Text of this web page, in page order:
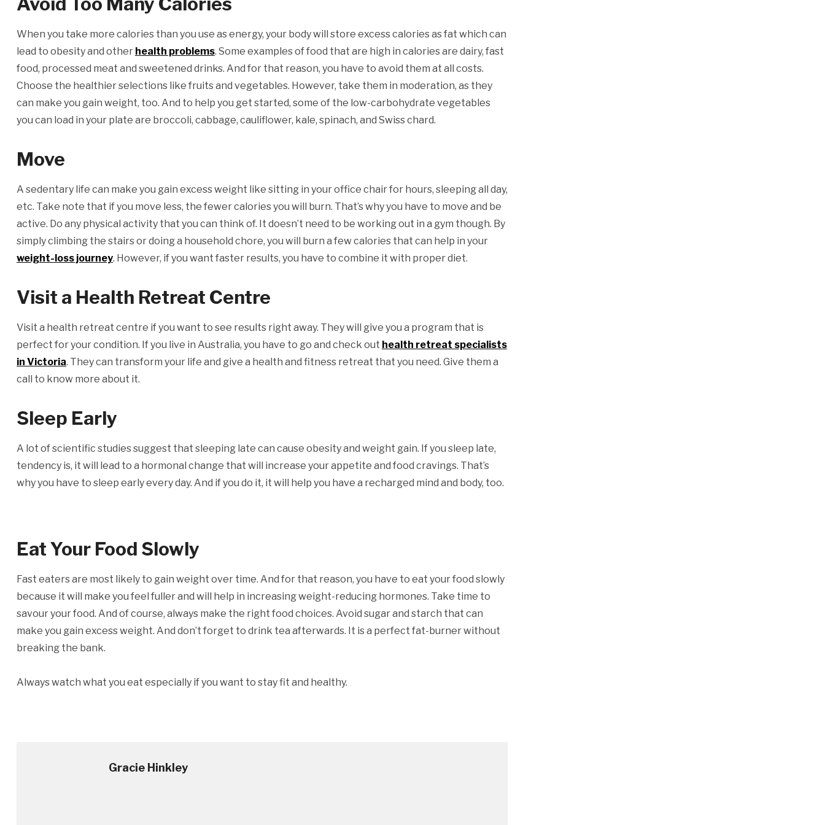
When you take more calories than you use as energy, your body will store excess calories as fat which can
lead to obesity and other health problems. Some examples of food that are high in calories are dairy, fast
food, processed meat and sweetened drinks. And for that reason, you have to avoid them at all costs.
Choose the healthier selections like fruits and vegetables. However, take them in moderation, as they
can make you gain weight, too. And to help you get started, some of the low-carbohydrate vegetables
you can load in your plate are broccoli, cabbage, cauliflower, kale, spinach, and Swiss chard.
Move
A sedentary life can make you gain excess weight like sitting in your office chair for hours, sleeping all day,
etc. Take note that if you move less, the fewer calories you will burn. That’s why you have to move and be
active. Do any physical activity that you can think of. It doesn’t need to be working out in a gym though. By
simply climbing the stairs or doing a household chore, you will burn a few calories that can help in your
weight-loss journey. However, if you want faster results, you have to combine it with proper diet.
Visit a Health Retreat Centre
Visit a health retreat centre if you want to see results right away. They will give you a program that is
perfect for your condition. If you live in Australia, you have to go and check out health retreat specialists
in Victoria. They can transform your life and give a health and fitness retreat that you need. Give them a
call to know more about it.
Sleep Early
A lot of scientific studies suggest that sleeping late can cause obesity and weight gain. If you sleep late,
tendency is, it will lead to a hormonal change that will increase your appetite and food cravings. That’s
why you have to sleep early every day. And if you do it, it will help you have a recharged mind and body, too.
Eat Your Food Slowly
Fast eaters are most likely to gain weight over time. And for that reason, you have to eat your food slowly
because it will make you feel fuller and will help in increasing weight-reducing hormones. Take time to
savour your food. And of course, always make the right food choices. Avoid sugar and starch that can
make you gain excess weight. And don’t forget to drink tea afterwards. It is a perfect fat-burner without
breaking the bank.
Always watch what you eat especially if you want to stay fit and healthy.
Gracie Hinkley